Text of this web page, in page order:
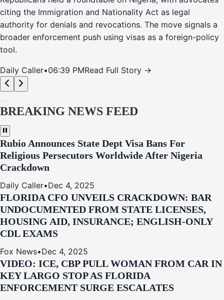
citing the Immigration and Nationality Act as legal
authority for denials and revocations. The move signals a
broader enforcement push using visas as a foreign-policy
tool.
Daily Caller•06:39 PMRead Full Story →
BREAKING NEWS FEED
Rubio Announces State Dept Visa Bans For
Religious Persecutors Worldwide After Nigeria
Crackdown
Daily Caller•Dec 4, 2025
FLORIDA CFO UNVEILS CRACKDOWN: BAR
UNDOCUMENTED FROM STATE LICENSES,
HOUSING AID, INSURANCE; ENGLISH-ONLY
CDL EXAMS
Fox News•Dec 4, 2025
VIDEO: ICE, CBP PULL WOMAN FROM CAR IN
KEY LARGO STOP AS FLORIDA
ENFORCEMENT SURGE ESCALATES